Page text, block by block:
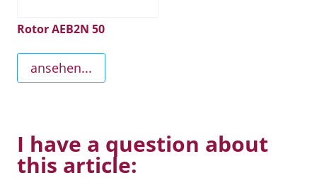
Rotor AEB2N 50
ansehen...
I have a question about
this article: